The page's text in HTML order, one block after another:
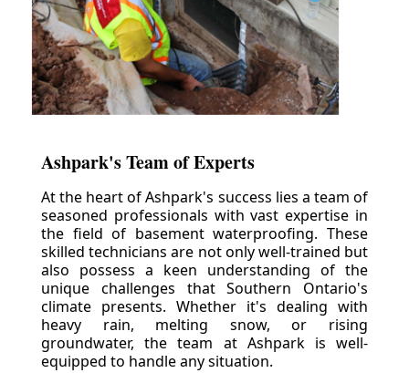
Ashpark's Team of Experts
At the heart of Ashpark's success lies a team of
seasoned professionals with vast expertise in
the field of basement waterproofing. These
skilled technicians are not only well-trained but
also possess a keen understanding of the
unique challenges that Southern Ontario's
climate presents. Whether it's dealing with
heavy rain, melting snow, or rising
groundwater, the team at Ashpark is well-
equipped to handle any situation.